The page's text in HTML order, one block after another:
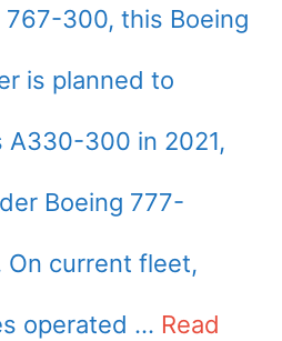
300, this Boeing
is planned to
A330-300 in 2021,
Boeing 777-
On current fleet,
operated … Read